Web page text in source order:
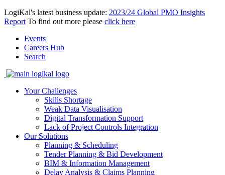
LogiKal's latest business update: 2023/24 Global PMO Insights
Report To find out more please click here
Events
Careers Hub
Search
Your Challenges
Skills Shortage
Weak Data Visualisation
Digital Transformation Support
Lack of Project Controls Integration
Our Solutions
Planning & Scheduling
Tender Planning & Bid Development
BIM & Information Management
Delay Analysis & Claims Planning